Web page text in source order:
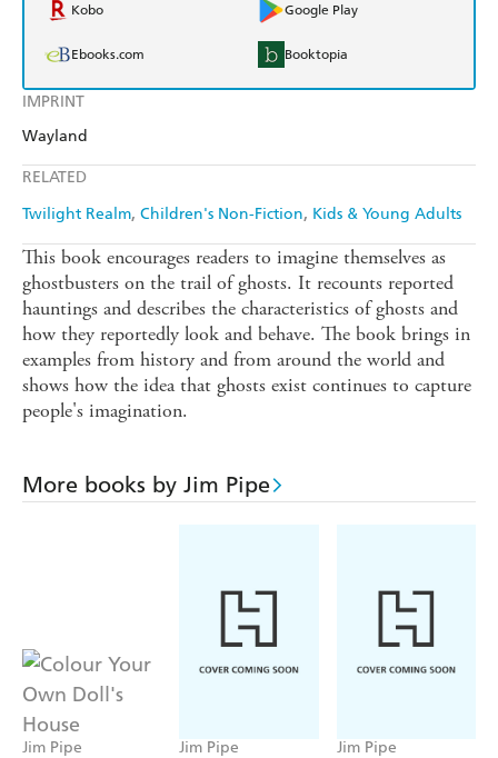
IMPRINT
Wayland
RELATED
Twilight Realm Children's Non-Fiction Kids & Young Adults
Kobo Google Play
Ebooks.com Booktopia
This book encourages readers to imagine themselves as
ghostbusters on the trail of ghosts. It recounts reported
hauntings and describes the characteristics of ghosts and
how they reportedly look and behave. The book brings in
examples from history and from around the world and
shows how the idea that ghosts exist continues to capture
people's imagination.
More books by Jim Pipe
Jim Pipe Jim Pipe Jim Pipe